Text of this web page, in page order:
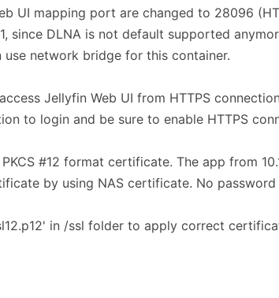
UI mapping port are changed to 28096
since DLNA is not default supported
use network bridge for this container.
Jellyfin Web UI from HTTPS
to login and be sure to enable HTTPS
#12 format certificate. The app from
by using NAS certificate. No
in /ssl folder to apply correct